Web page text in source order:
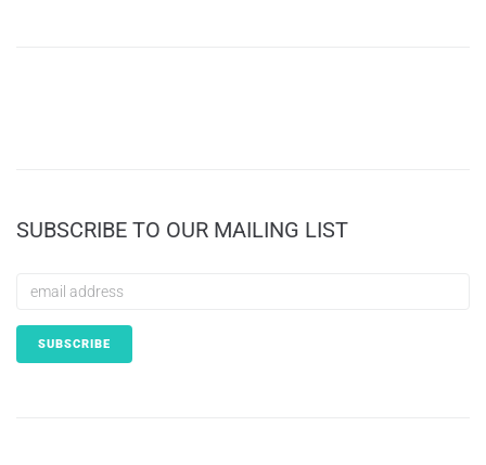
SUBSCRIBE TO OUR MAILING LIST